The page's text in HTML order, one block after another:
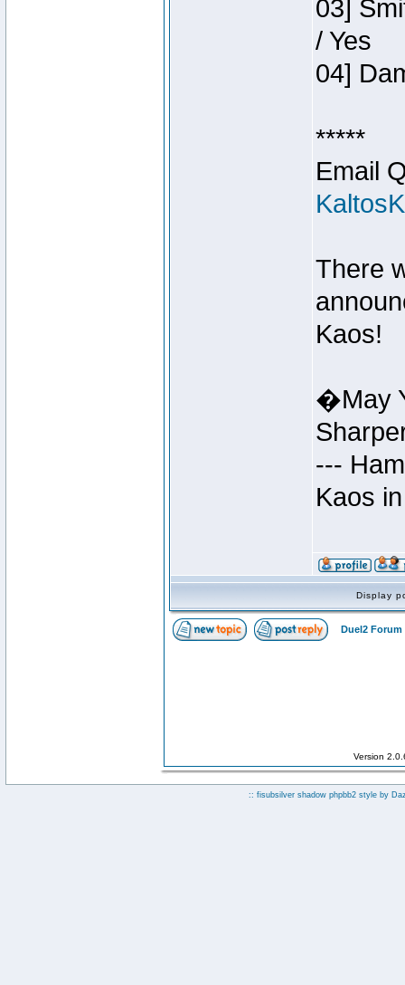
03]
/ Yes
04]
*****
Email
There
Kaos!
�May
---
Kaos
Display
Duel2 Forum
Version
:: fisubsilver shadow phpbb2 style by